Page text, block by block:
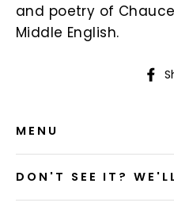
and poetry of
Middle English.
MENU
DON'T SEE IT?